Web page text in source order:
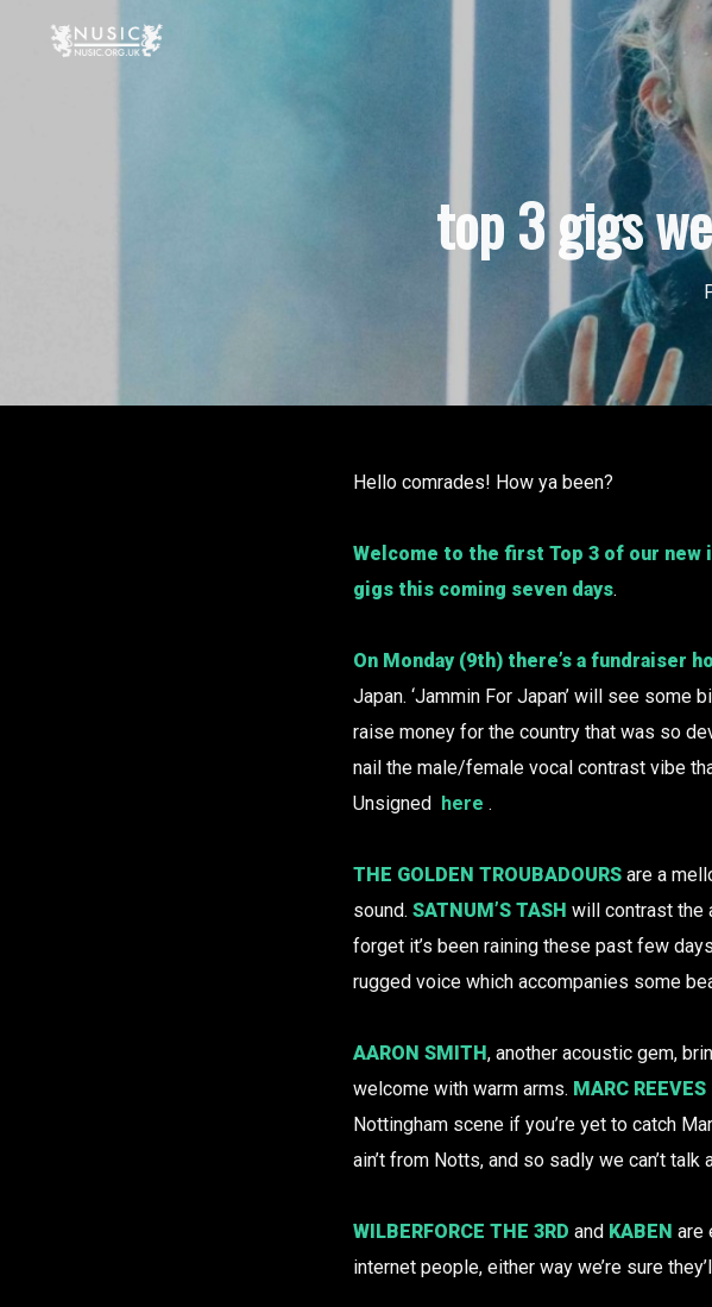
top 3 gigs
Hello comrades! How ya been?
Welcome to the first Top 3 of our new
gigs this coming seven days.
On Monday (9th) there’s a fundraiser
Japan. ‘Jammin For Japan’ will see
raise money for the country that was so
nail the male/female vocal contrast vibe
Unsigned here .
THE GOLDEN TROUBADOURS are a
sound. SATNUM’S TASH will contrast the
forget it’s been raining these past few
rugged voice which accompanies some
AARON SMITH, another acoustic gem,
welcome with warm arms. MARC REEVES
Nottingham scene if you’re yet to catch
ain’t from Notts, and so sadly we can’t talk
WILBERFORCE THE 3RD and KABEN are
internet people, either way we’re sure